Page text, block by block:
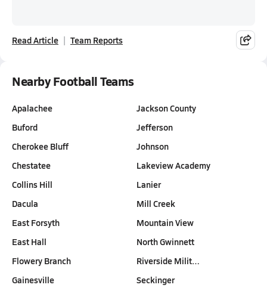
Read Article Team Reports
Nearby Football Teams
Apalachee
Buford
Cherokee Bluff
Chestatee
Collins Hill
Dacula
East Forsyth
East Hall
Flowery Branch
Gainesville
Jackson County
Jefferson
Johnson
Lakeview Academy
Lanier
Mill Creek
Mountain View
North Gwinnett
Riverside Milit…
Seckinger